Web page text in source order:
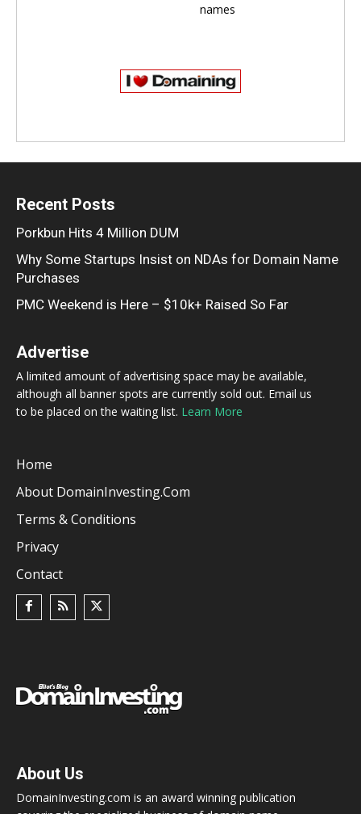
names
Recent Posts
Porkbun Hits 4 Million DUM
Why Some Startups Insist on NDAs for Domain Name
Purchases
PMC Weekend is Here – $10k+ Raised So Far
Advertise
A limited amount of advertising space may be available,
although all banner spots are currently sold out. Email us
to be placed on the waiting list. Learn More
Home
About DomainInvesting.com
Terms & Conditions
Privacy
Contact
About Us
DomainInvesting.com is an award winning publication